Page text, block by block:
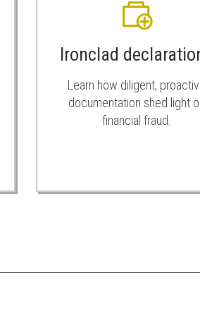
Ironclad
Learn how diligent,
documentation shed light
financial fraud.